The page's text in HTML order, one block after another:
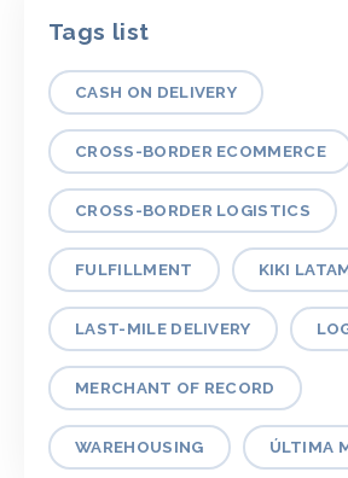
Tags list
CASH ON DELIVERY
CROSS-BORDER ECOMMERCE
CROSS-BORDER LOGISTICS
FULFILLMENT KIKI
LAST-MILE DELIVERY
MERCHANT OF RECORD
WAREHOUSING ÚLTIMA